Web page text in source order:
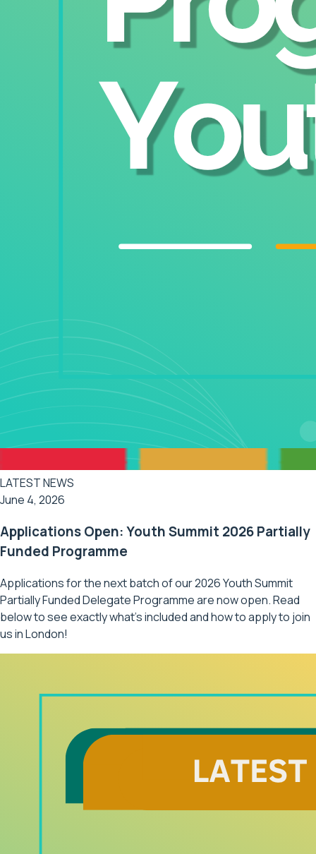
LATEST NEWS
June 4, 2026
Applications Open: Youth Summit 2026 Partially
Funded Programme
Applications for the next batch of our 2026 Youth Summit
Partially Funded Delegate Programme are now open. Read
below to see exactly what’s included and how to apply to join
us in London!